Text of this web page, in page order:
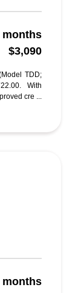
months
$3,090
TDD;
With
cre ...
months